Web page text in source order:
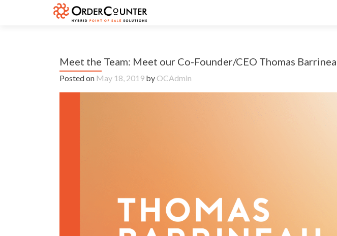
Meet the Team: Meet our Co-Founder/CEO Thomas
Posted on May 18, 2019 by OCAdmin